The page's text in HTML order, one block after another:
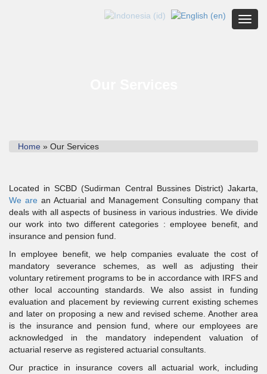
Home » Our Services
Located in SCBD (Sudirman Central Bussines District) Jakarta,
We are an Actuarial and Management Consulting company that
deals with all aspects of business in various industries. We divide
our work into two different categories : employee benefit, and
insurance and pension fund.
In employee benefit, we help companies evaluate the cost of
mandatory severance schemes, as well as adjusting their
voluntary retirement programs to be in accordance with IRFS and
other local accounting standards. We also assist in funding
evaluation and placement by reviewing current existing schemes
and later on proposing a new and revised scheme. Another area
is the insurance and pension fund, where our employees are
acknowledged in the mandatory independent valuation of
actuarial reserve as registered actuarial consultants.
Our practice in insurance covers all actuarial work, including